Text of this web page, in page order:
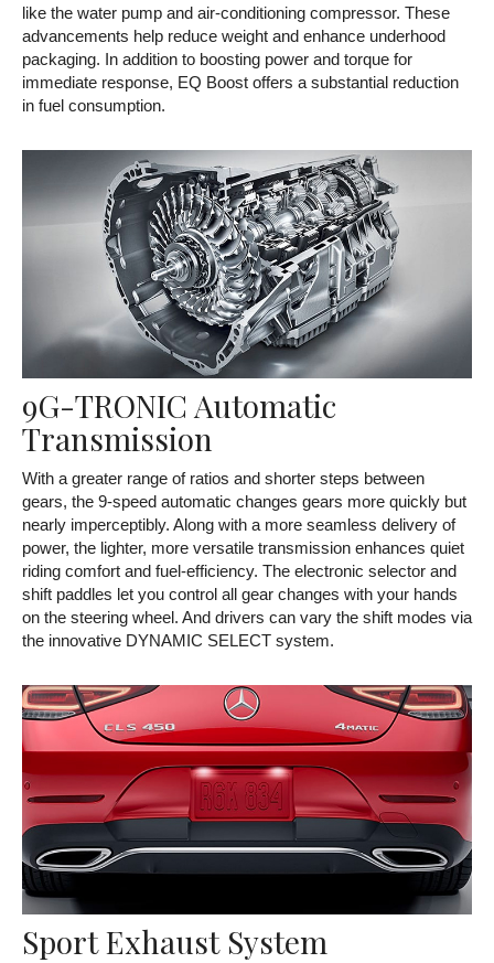
like the water pump and air-conditioning compressor. These
advancements help reduce weight and enhance underhood
packaging. In addition to boosting power and torque for
immediate response, EQ Boost offers a substantial reduction
in fuel consumption.
9G-TRONIC Automatic
Transmission
With a greater range of ratios and shorter steps between
gears, the 9-speed automatic changes gears more quickly but
nearly imperceptibly. Along with a more seamless delivery of
power, the lighter, more versatile transmission enhances quiet
riding comfort and fuel-efficiency. The electronic selector and
shift paddles let you control all gear changes with your hands
on the steering wheel. And drivers can vary the shift modes via
the innovative DYNAMIC SELECT system.
Sport Exhaust System